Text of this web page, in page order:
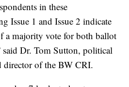
in these
Issue 1 and Issue 2 indicate
a majority vote for both ballot
said Dr. Tom Sutton, political
director of the BW CRI.